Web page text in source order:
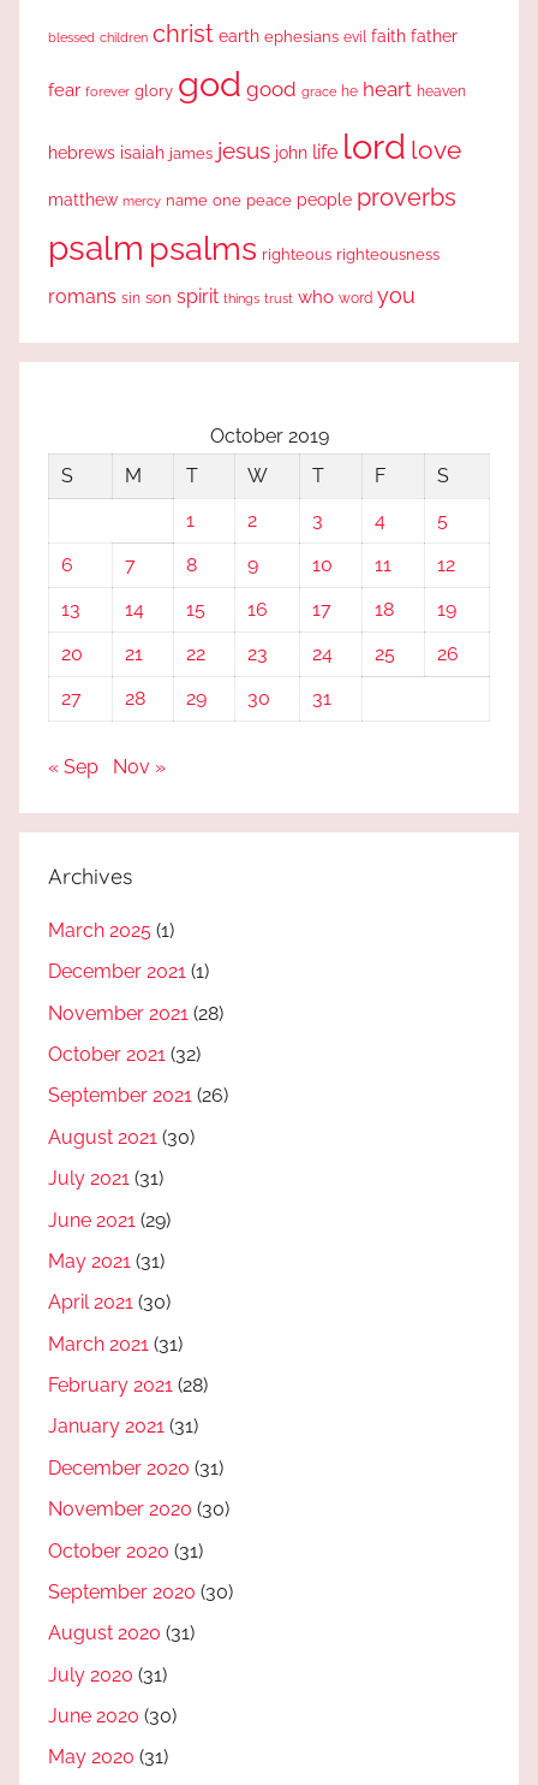
blessed children christ earth ephesians evil faith father
fear forever glory god good grace he heart heaven
hebrews isaiah james jesus john life lord love
matthew mercy name one peace people proverbs
psalm psalms righteous righteousness
romans sin son spirit things trust who word you
October 2019
S
M T W T F
S
1
2 3 4
5
6
7 8 9 10 11
12
13
14 15 16 17 18
19
20
21 22 23 24 25
26
27
28 29 30 31
« Sep Nov »
Archives
March 2025 (1)
December 2021 (1)
November 2021 (28)
October 2021 (32)
September 2021 (26)
August 2021 (30)
July 2021 (31)
June 2021 (29)
May 2021 (31)
April 2021 (30)
March 2021 (31)
February 2021 (28)
January 2021 (31)
December 2020 (31)
November 2020 (30)
October 2020 (31)
September 2020 (30)
August 2020 (31)
July 2020 (31)
June 2020 (30)
May 2020 (31)